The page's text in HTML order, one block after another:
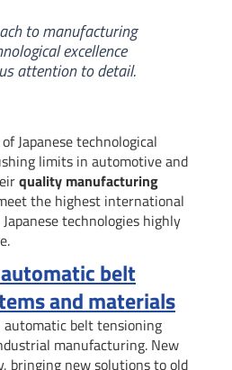
to manufacturing
excellence
attention to detail.
Japanese technological
limits in automotive and
quality manufacturing
the highest international
technologies highly
belt
and materials
automatic belt tensioning
manufacturing. New
bringing new solutions to old